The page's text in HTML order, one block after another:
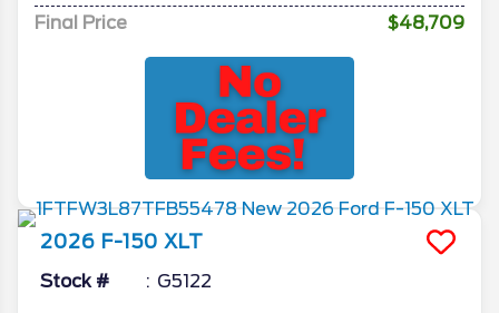
Final Price
$48,709
2026 F-150 XLT
Stock # G5122